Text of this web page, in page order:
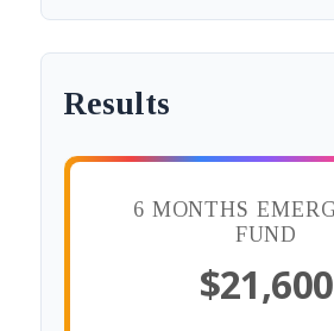
Results
6 MONTHS
FUND
$21,600